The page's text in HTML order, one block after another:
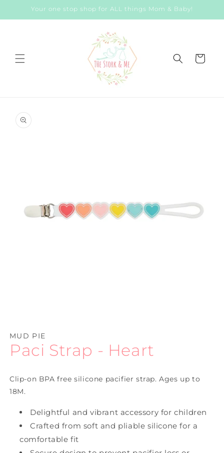
Skip toYour one stop shop for ALL things Mom & Baby!
Cart
product
information
1
modal
MUD PIE
Paci Strap - Heart
Clip-on BPA free silicone pacifier strap. Ages up to
18M.
Delightful and vibrant accessory for children
Crafted from soft and pliable silicone for a
comfortable fit